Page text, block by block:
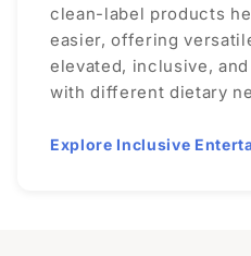
clean-label products
easier, offering
elevated, inclusive,
with different dietary
Explore Inclusive